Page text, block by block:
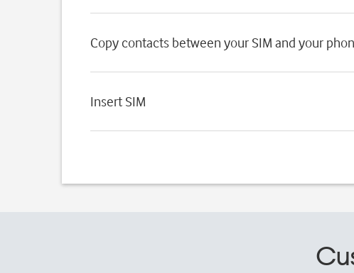
Copy contacts between your SIM and your
Insert SIM